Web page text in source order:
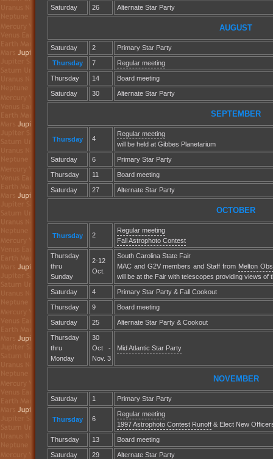
Saturday 26 Alternate Star Party
AUGUST
Saturday 2 Primary Star Party
Thursday 7 Regular meeting
Thursday 14 Board meeting
Saturday 30 Alternate Star Party
SEPTEMBER
Thursday 4
Regular meeting
will be held at Gibbes Planetarium
Saturday 6 Primary Star Party
Thursday 11 Board meeting
Saturday 27 Alternate Star Party
OCTOBER
Thursday 2
Regular meeting
Fall Astrophoto Contest
Thursday
thru
Sunday
2-12
Oct.
South Carolina State Fair
MAC and G2V members and Staff from Melton
will be at the Fair with telescopes providing views of
Saturday 4 Primary Star Party & Fall Cookout
Thursday 9 Board meeting
Saturday 25 Alternate Star Party & Cookout
Thursday
thru
Monday
30
Oct -
Nov. 3
Mid Atlantic Star Party
NOVEMBER
Saturday 1 Primary Star Party
Thursday 6
Regular meeting
1997 Astrophoto Contest Runoff & Elect New
Thursday 13 Board meeting
Saturday 29 Alternate Star Party